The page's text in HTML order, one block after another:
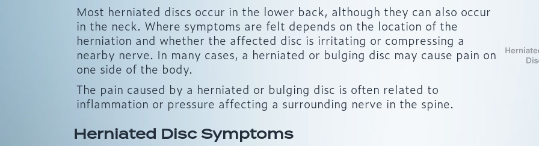
Most herniated discs occur in the lower back, although they can also occur
in the neck. Where symptoms are felt depends on the location of the
herniation and whether the affected disc is irritating or compressing a
nearby nerve. In many cases, a herniated or bulging disc may cause pain on
one side of the body.
The pain caused by a herniated or bulging disc is often related to
inflammation or pressure affecting a surrounding nerve in the spine.
Herniated Disc Symptoms